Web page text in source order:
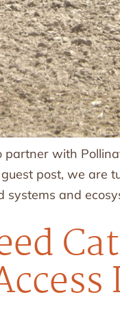
partner with
post, we are
systems and